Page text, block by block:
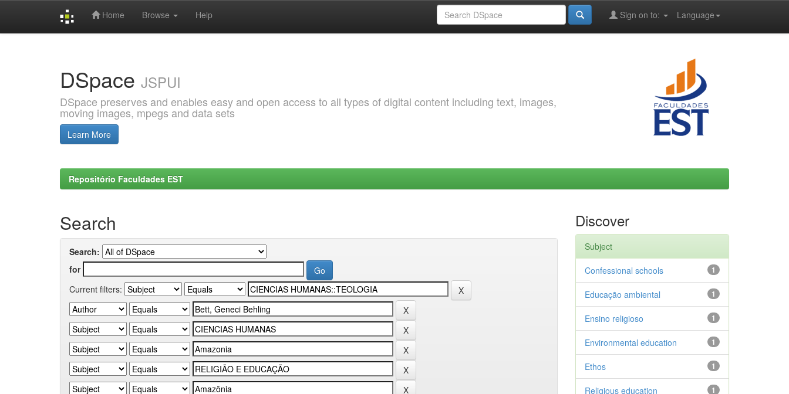
Home Browse Help Language
Sign on to:
DSpace JSPUI
DSpace preserves and enables easy and open access to all types of digital content including text, images,
moving images, mpegs and data sets
Learn More
Repositório Faculdades EST
Search
Search:
for
Current filters:
Discover
Subject
1
Confessional schools
1
Educação ambiental
1
Ensino religioso
1
Environmental education
1
Ethos
1
Religious education